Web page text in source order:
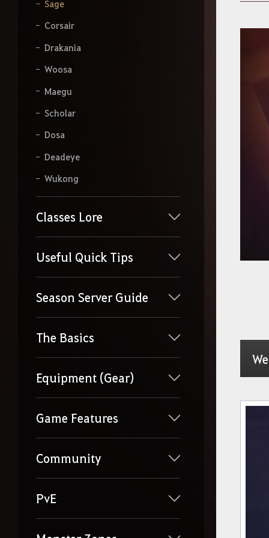
Sage
Corsair
Drakania
Woosa
Maegu
Scholar
Dosa
Deadeye
Wukong
Classes Lore
Useful Quick Tips
Season Server Guide
The Basics
Equipment (Gear)
Game Features
Community
PvE